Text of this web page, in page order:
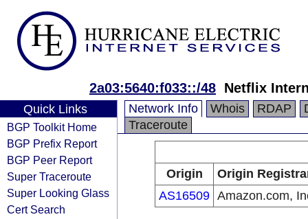
2a03:5640:f033::/48 Netflix
Quick Links
BGP Toolkit Home
BGP Prefix Report
BGP Peer Report
Super Traceroute
Super Looking Glass
Cert Search
Network Info Whois RDAP
Traceroute
Origin
Origin
AS16509 Amazon.com,